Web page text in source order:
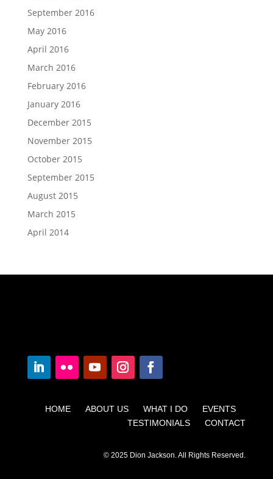
September 2016
May 2016
April 2016
March 2016
February 2016
January 2016
December 2015
November 2015
October 2015
September 2015
August 2015
March 2015
April 2014
HOME ABOUT US WHAT I DO EVENTS
TESTIMONIALS CONTACT
© 2025 Dion Jackson. All Rights Reserved.